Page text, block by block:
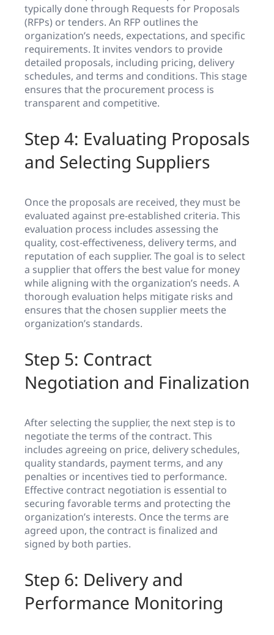
typically done through Requests for Proposals
(RFPs) or tenders. An RFP outlines the
organization’s needs, expectations, and specific
requirements. It invites vendors to provide
detailed proposals, including pricing, delivery
schedules, and terms and conditions. This stage
ensures that the procurement process is
transparent and competitive.
Step 4: Evaluating Proposals
and Selecting Suppliers
Once the proposals are received, they must be
evaluated against pre-established criteria. This
evaluation process includes assessing the
quality, cost-effectiveness, delivery terms, and
reputation of each supplier. The goal is to select
a supplier that offers the best value for money
while aligning with the organization’s needs. A
thorough evaluation helps mitigate risks and
ensures that the chosen supplier meets the
organization’s standards.
Step 5: Contract
Negotiation and Finalization
After selecting the supplier, the next step is to
negotiate the terms of the contract. This
includes agreeing on price, delivery schedules,
quality standards, payment terms, and any
penalties or incentives tied to performance.
Effective contract negotiation is essential to
securing favorable terms and protecting the
organization’s interests. Once the terms are
agreed upon, the contract is finalized and
signed by both parties.
Step 6: Delivery and
Performance Monitoring